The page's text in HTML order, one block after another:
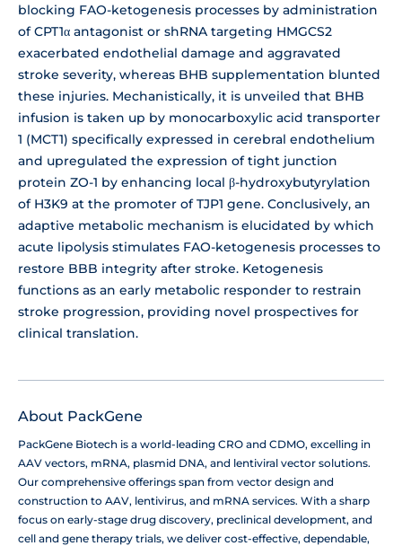
blocking FAO-ketogenesis processes by administration
of CPT1α antagonist or shRNA targeting HMGCS2
exacerbated endothelial damage and aggravated
stroke severity, whereas BHB supplementation blunted
these injuries. Mechanistically, it is unveiled that BHB
infusion is taken up by monocarboxylic acid transporter
1 (MCT1) specifically expressed in cerebral endothelium
and upregulated the expression of tight junction
protein ZO-1 by enhancing local β-hydroxybutyrylation
of H3K9 at the promoter of TJP1 gene. Conclusively, an
adaptive metabolic mechanism is elucidated by which
acute lipolysis stimulates FAO-ketogenesis processes to
restore BBB integrity after stroke. Ketogenesis
functions as an early metabolic responder to restrain
stroke progression, providing novel prospectives for
clinical translation.
About PackGene
PackGene Biotech is a world-leading CRO and CDMO, excelling in
AAV vectors, mRNA, plasmid DNA, and lentiviral vector solutions.
Our comprehensive offerings span from vector design and
construction to AAV, lentivirus, and mRNA services. With a sharp
focus on early-stage drug discovery, preclinical development, and
cell and gene therapy trials, we deliver cost-effective, dependable,